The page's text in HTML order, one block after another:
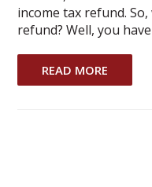
income tax refund.
refund? Well, you
READ MORE